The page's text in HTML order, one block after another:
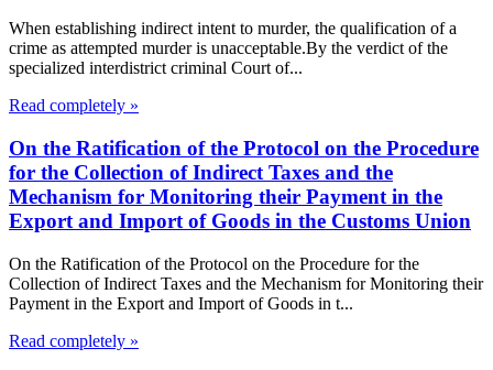
When establishing indirect intent to murder, the qualification of a
crime as attempted murder is unacceptable.By the verdict of the
specialized interdistrict criminal Court of...
Read completely »
On the Ratification of the Protocol on the Procedure
for the Collection of Indirect Taxes and the
Mechanism for Monitoring their Payment in the
Export and Import of Goods in the Customs Union
On the Ratification of the Protocol on the Procedure for the
Collection of Indirect Taxes and the Mechanism for Monitoring their
Payment in the Export and Import of Goods in t...
Read completely »